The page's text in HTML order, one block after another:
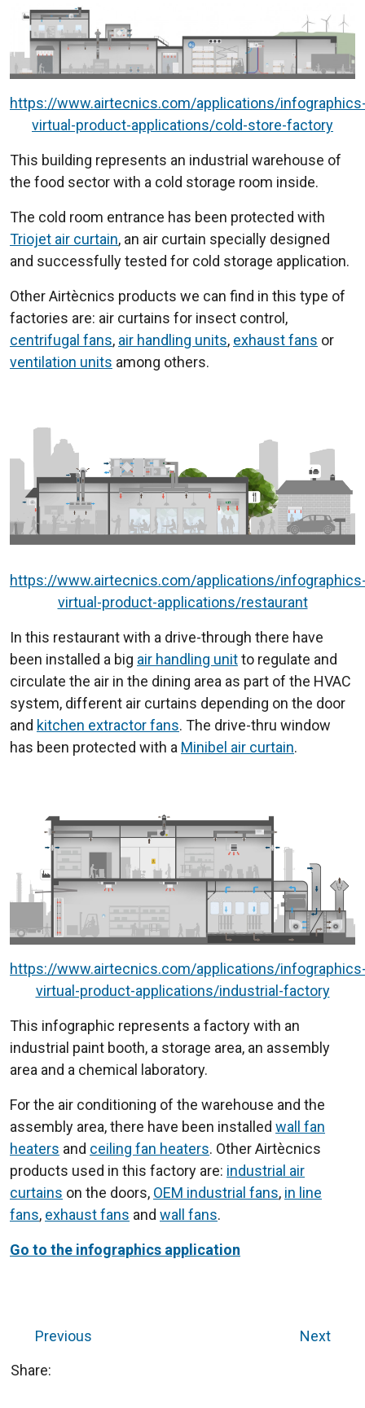
https://www.airtecnics.com/applications/
virtual-product-applications/cold-store-factory
This building represents an industrial warehouse of
the food sector with a cold storage room inside.
The cold room entrance has been protected with
Triojet air curtain, an air curtain specially designed
and successfully tested for cold storage application.
Other Airtècnics products we can find in this type of
factories are: air curtains for insect control,
centrifugal fans, air handling units, exhaust fans or
ventilation units among others.
https://www.airtecnics.com/applications/
virtual-product-applications/restaurant
In this restaurant with a drive-through there have
been installed a big air handling unitto regulate and
circulate the air in the dining area as part of the HVAC
system, different air curtains depending on the door
and kitchen extractor fans. The drive-thru window
has been protected with a Minibel air curtain.
https://www.airtecnics.com/applications/
virtual-product-applications/industrial-factory
This infographic represents a factory with an
industrial paint booth, a storage area, an assembly
area and a chemical laboratory.
For the air conditioning of the warehouse and the
assembly area, there have been installed wall fan
heaters and ceiling fan heaters. Other Airtècnics
products used in this factory are: industrial air
curtains on the doors, OEM industrial fans, in line
fans, exhaust fans and wall fans.
Go to the infographics application
Previous
Next
Share: